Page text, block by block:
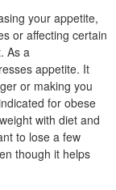
your appetite,
or affecting certain
As a
appetite. It
or making you
for obese
with diet and
to lose a few
though it helps